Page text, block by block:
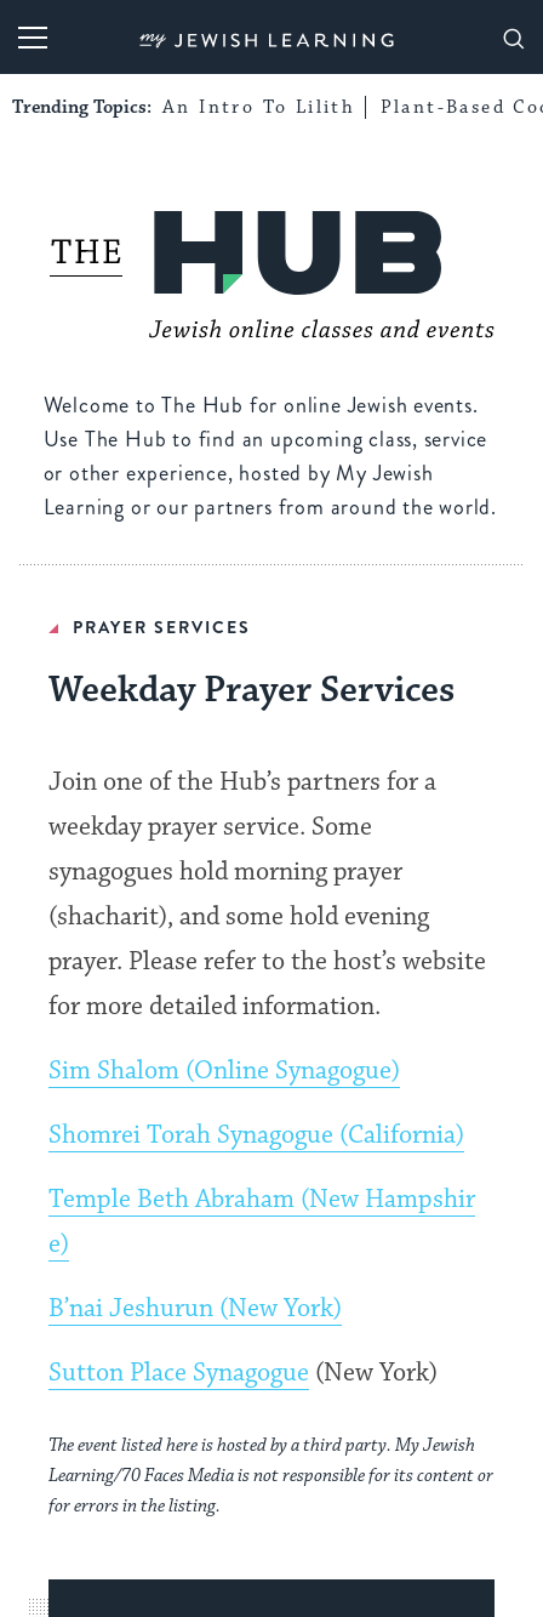
My Jewish Learning
Trending Topics: An Intro To Lilith Plant-Based
Welcome to The Hub for online Jewish events.
Use The Hub to find an upcoming class, service
or other experience, hosted by My Jewish
Learning or our partners from around the world.
PRAYER SERVICES
Weekday Prayer Services
Join one of the Hub’s partners for a
weekday prayer service. Some
synagogues hold morning prayer
(shacharit), and some hold evening
prayer. Please refer to the host’s website
for more detailed information.
Sim Shalom (Online Synagogue)
Shomrei Torah Synagogue (California)
Temple Beth Abraham (New Hampshir
e)
B’nai Jeshurun (New York)
Sutton Place Synagogue (New York)
The event listed here is hosted by a third party. My Jewish
Learning/70 Faces Media is not responsible for its content or
for errors in the listing.